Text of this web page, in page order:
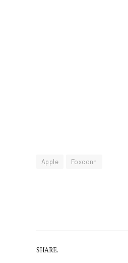
Apple Foxconn
SHARE.